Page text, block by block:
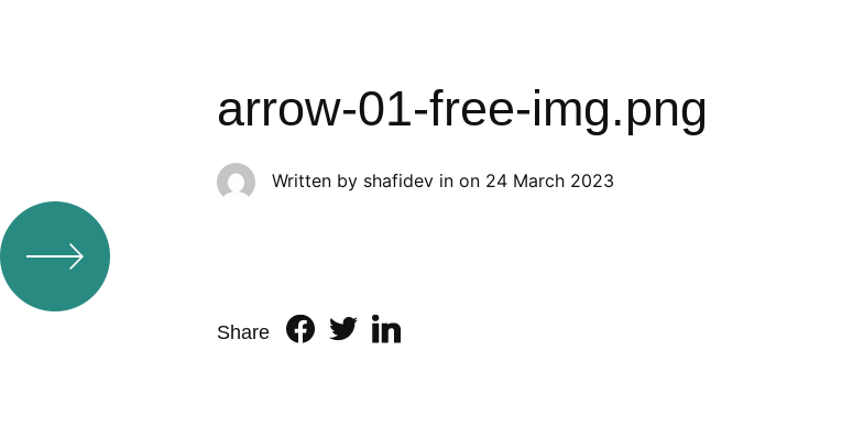
arrow-01-free-img.png
Written by shafidev in on 24 March 2023
Share